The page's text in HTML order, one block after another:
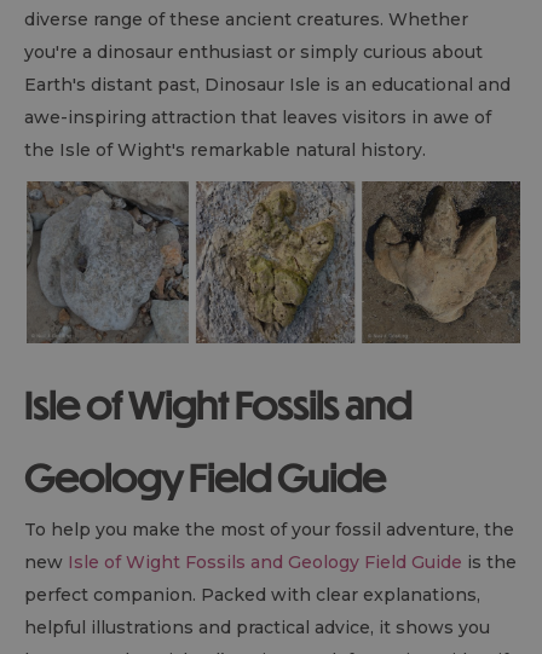
diverse range of these ancient creatures. Whether
you're a dinosaur enthusiast or simply curious about
Earth's distant past, Dinosaur Isle is an educational and
awe-inspiring attraction that leaves visitors in awe of
the Isle of Wight's remarkable natural history.
Isle of Wight Fossils and
Geology Field Guide
To help you make the most of your fossil adventure, the
new Isle of Wight Fossils and Geology Field Guide is the
perfect companion. Packed with clear explanations,
helpful illustrations and practical advice, it shows you